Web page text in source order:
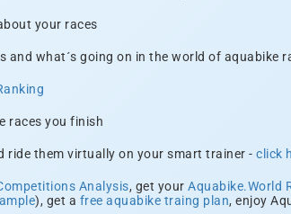
your races
and what´s going on in the world of aquabike
races you finish
ride them virtually on your smart trainer - click
Analysis, get your Aquabike.World
), get a free aquabike traing plan, enjoy